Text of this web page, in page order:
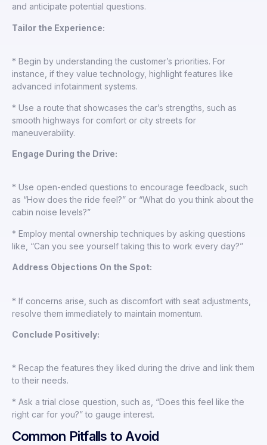
and anticipate potential questions.
Tailor the Experience:
* Begin by understanding the customer’s priorities. For
instance, if they value technology, highlight features like
advanced infotainment systems.
* Use a route that showcases the car’s strengths, such as
smooth highways for comfort or city streets for
maneuverability.
Engage During the Drive:
* Use open-ended questions to encourage feedback, such
as “How does the ride feel?” or “What do you think about the
cabin noise levels?”
* Employ mental ownership techniques by asking questions
like, “Can you see yourself taking this to work every day?”
Address Objections On the Spot:
* If concerns arise, such as discomfort with seat adjustments,
resolve them immediately to maintain momentum.
Conclude Positively:
* Recap the features they liked during the drive and link them
to their needs.
* Ask a trial close question, such as, “Does this feel like the
right car for you?” to gauge interest.
Common Pitfalls to Avoid